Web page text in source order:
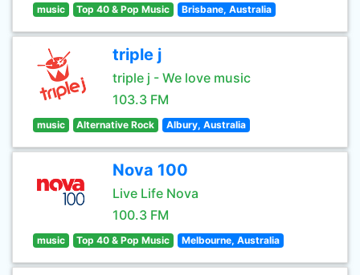
music Top 40 & Pop Music Brisbane, Australia
triple j
triple j - We love music
103.3 FM
music Alternative Rock Albury, Australia
Nova 100
Live Life Nova
100.3 FM
music Top 40 & Pop Music Melbourne, Australia